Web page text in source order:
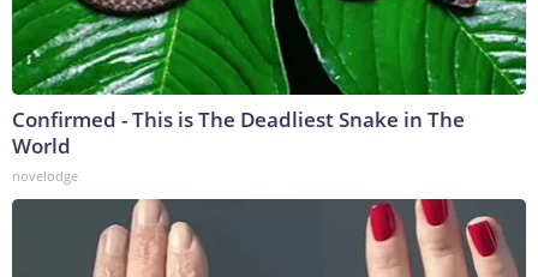
Confirmed - This is The Deadliest Snake in The
World
novelodge